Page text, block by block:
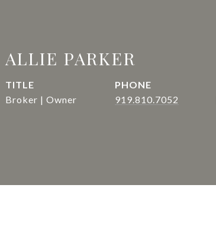
ALLIE PARKER
TITLE
Broker | Owner
PHONE
919.810.7052